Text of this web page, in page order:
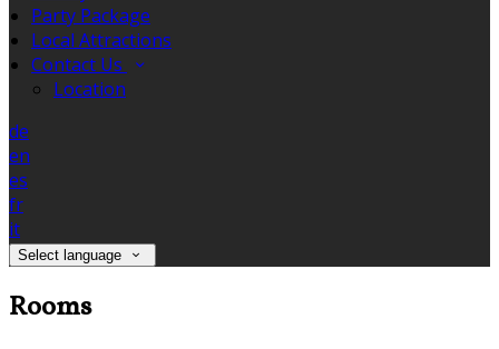
Party Package
Local Attractions
Contact Us
Location
de
en
es
fr
it
Select language
Rooms